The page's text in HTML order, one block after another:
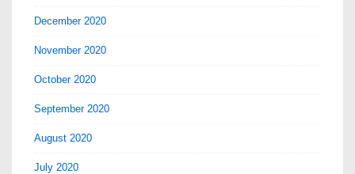
December 2020
November 2020
October 2020
September 2020
August 2020
July 2020